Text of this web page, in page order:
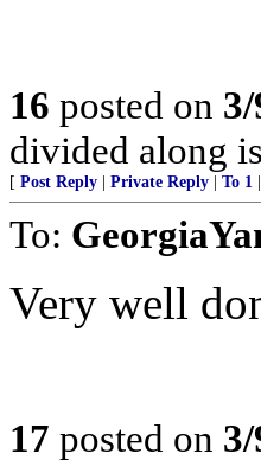
16 posted on
divided along
[ Post Reply Private Reply To 1
To:
Very well
17 posted on